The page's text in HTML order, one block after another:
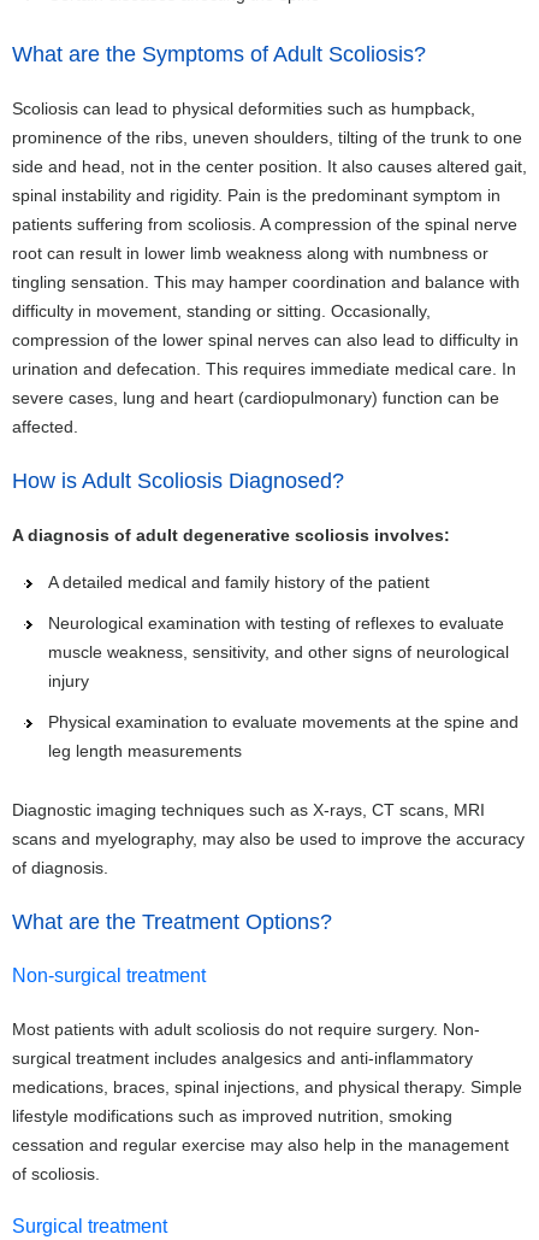
What are the Symptoms of Adult Scoliosis?
Scoliosis can lead to physical deformities such as humpback,
prominence of the ribs, uneven shoulders, tilting of the trunk to one
side and head, not in the center position. It also causes altered gait,
spinal instability and rigidity. Pain is the predominant symptom in
patients suffering from scoliosis. A compression of the spinal nerve
root can result in lower limb weakness along with numbness or
tingling sensation. This may hamper coordination and balance with
difficulty in movement, standing or sitting. Occasionally,
compression of the lower spinal nerves can also lead to difficulty in
urination and defecation. This requires immediate medical care. In
severe cases, lung and heart (cardiopulmonary) function can be
affected.
How is Adult Scoliosis Diagnosed?
A diagnosis of adult degenerative scoliosis involves:
A detailed medical and family history of the patient
Neurological examination with testing of reflexes to evaluate
muscle weakness, sensitivity, and other signs of neurological
injury
Physical examination to evaluate movements at the spine and
leg length measurements
Diagnostic imaging techniques such as X-rays, CT scans, MRI
scans and myelography, may also be used to improve the accuracy
of diagnosis.
What are the Treatment Options?
Non-surgical treatment
Most patients with adult scoliosis do not require surgery. Non-
surgical treatment includes analgesics and anti-inflammatory
medications, braces, spinal injections, and physical therapy. Simple
lifestyle modifications such as improved nutrition, smoking
cessation and regular exercise may also help in the management
of scoliosis.
Surgical treatment